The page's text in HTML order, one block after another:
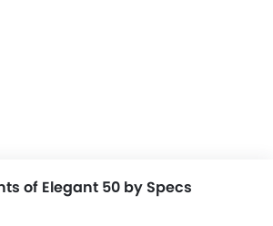
of Elegant 50 by Specs